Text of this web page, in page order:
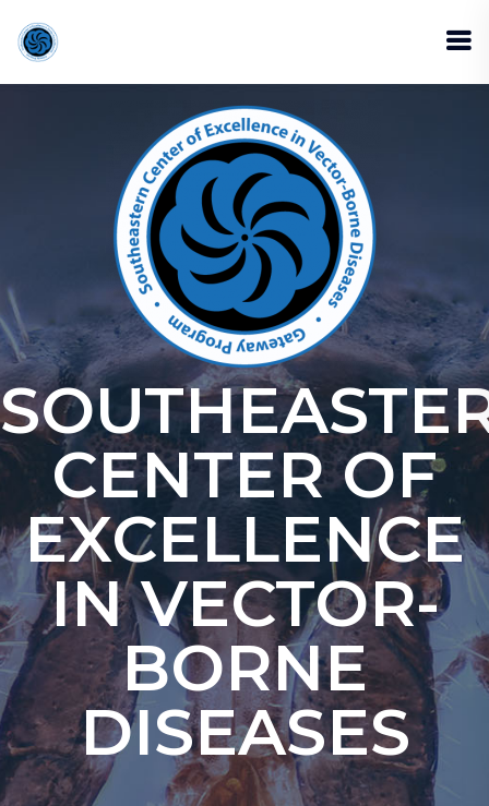
CENTER OF
EXCELLENCE
IN VECTOR-
BORNE
DISEASES